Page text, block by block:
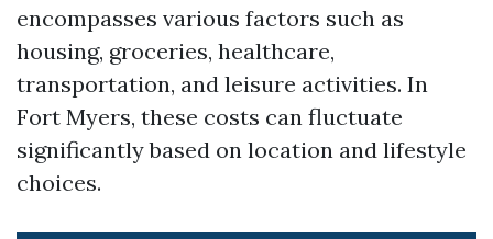
encompasses various factors such as
housing, groceries, healthcare,
transportation, and leisure activities. In
Fort Myers, these costs can fluctuate
significantly based on location and lifestyle
choices.